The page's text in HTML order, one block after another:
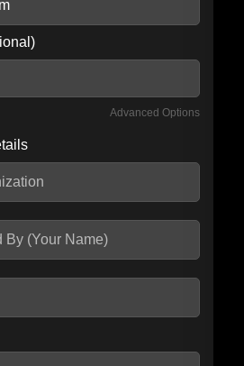
Advanced Options
location information